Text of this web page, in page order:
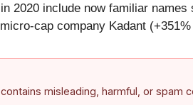
2020 include now familiar
cap company Kadant
misleading, harmful, or spam